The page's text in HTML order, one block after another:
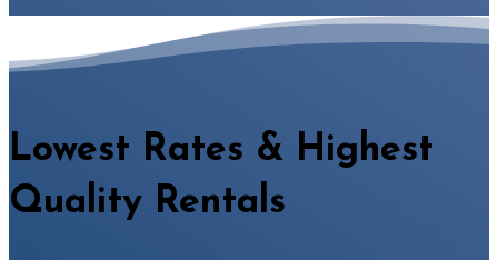
Lowest Rates & Highest
Quality Rentals